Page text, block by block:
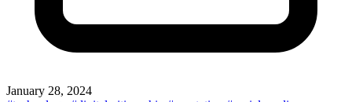
January 28, 2024